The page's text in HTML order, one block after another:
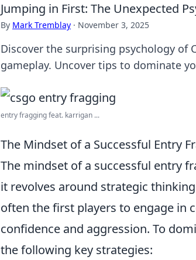
Jumping in First: The Unexpected
By Mark Tremblay · November 3, 2025
Discover the surprising psychology of
gameplay. Uncover tips to dominate
entry fragging feat. karrigan ...
The Mindset of a Successful Entry
The mindset of a successful entry
it revolves around strategic
often the first players to engage in
confidence and aggression. To
the following key strategies: